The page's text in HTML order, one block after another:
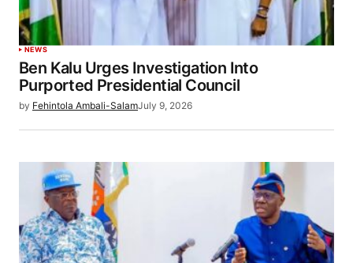
NEWS
Ben Kalu Urges Investigation Into
Purported Presidential Council
by Fehintola Ambali-SalamJuly 9, 2026